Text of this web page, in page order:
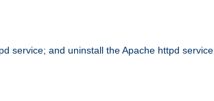
service; and uninstall the Apache httpd service.